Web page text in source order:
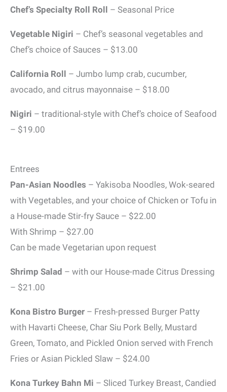
Chef’s Specialty Roll Roll – Seasonal Price
Vegetable Nigiri – Chef’s seasonal vegetables and
Chef’s choice of Sauces – $13.00
California Roll – Jumbo lump crab, cucumber,
avocado, and citrus mayonnaise – $18.00
Nigiri – traditional-style with Chef’s choice of Seafood
– $19.00
Entrees
Pan-Asian Noodles – Yakisoba Noodles, Wok-seared
with Vegetables, and your choice of Chicken or Tofu in
a House-made Stir-fry Sauce – $22.00
With Shrimp – $27.00
Can be made Vegetarian upon request
Shrimp Salad – with our House-made Citrus Dressing
– $21.00
Kona Bistro Burger – Fresh-pressed Burger Patty
with Havarti Cheese, Char Siu Pork Belly, Mustard
Green, Tomato, and Pickled Onion served with French
Fries or Asian Pickled Slaw – $24.00
Kona Turkey Bahn Mi – Sliced Turkey Breast, Candied